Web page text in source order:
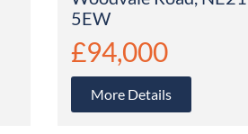
5EW
£94,000
More Details